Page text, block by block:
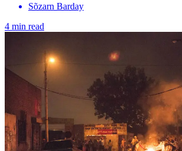
Sõzarn Barday
4 min read